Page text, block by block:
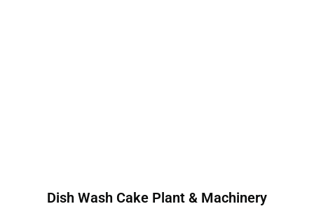
Dish Wash Cake Plant & Machinery